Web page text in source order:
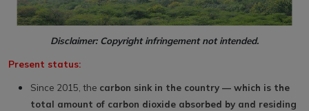
Disclaimer: Copyright infringement not intended.
Present status:
Since 2015, the carbon sink in the country — which is the
total amount of carbon dioxide absorbed by and residing